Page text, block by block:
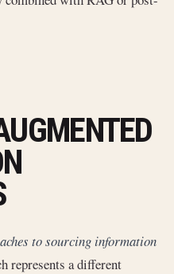
to sourcing information
represents a different